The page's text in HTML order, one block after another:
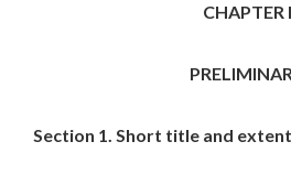
CHAPTER I
Section 1. Short title and